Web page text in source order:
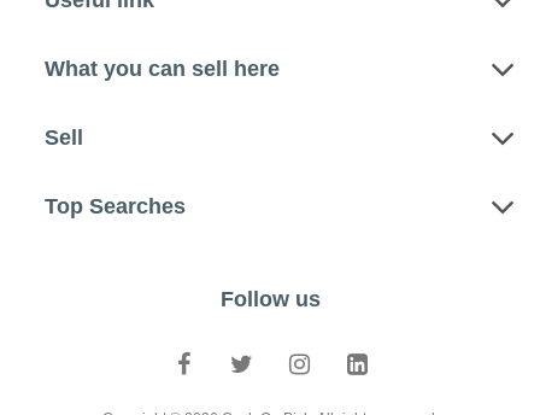
What you can sell here
Sell
Top Searches
Follow us